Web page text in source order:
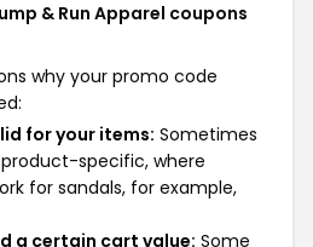
& Run Apparel coupons
why your promo code
for your items: Sometimes
specific, where
for sandals, for example,
a certain cart value: Some